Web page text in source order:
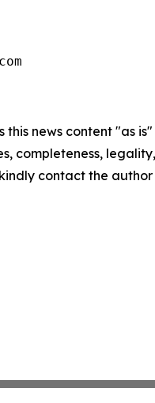
this news content "as
completeness,
contact the